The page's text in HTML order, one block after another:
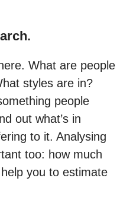
What are people
styles are in?
people
out what’s in
to it. Analysing
too: how much
you to estimate